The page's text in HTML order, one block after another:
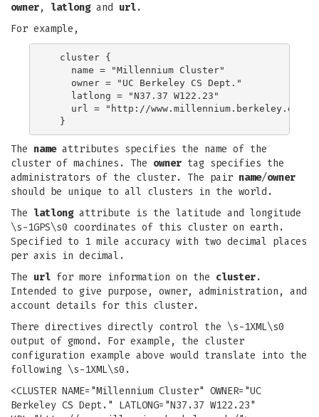
owner, latlongand url.
For example,
  cluster {
    name = "Millennium Cluster"
    owner = "UC Berkeley CS Dept."
    latlong = "N37.37 W122.23"
    url = "http://www.millennium.berkeley.edu/"
The nameattributes specifies the name of the
cluster of machines. The owner tag specifies the
administrators of the cluster. The pair name/owner
should be unique to all clusters in the world.
The latlongattribute is the latitude and longitude
\s-1GPS\s0 coordinates of this cluster on earth.
Specified to 1 mile accuracy with two decimal places
per axis in decimal.
The url for more information on the cluster.
Intended to give purpose, owner, administration, and
account details for this cluster.
There directives directly control the \s-1XML\s0
output of gmond. For example, the cluster
configuration example above would translate into the
following \s-1XML\s0.
<CLUSTER NAME="Millennium Cluster" OWNER="UC
Berkeley CS Dept." LATLONG="N37.37 W122.23"